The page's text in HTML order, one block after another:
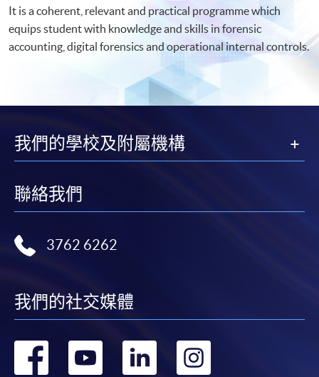
It is a coherent, relevant and practical programme which
equips student with knowledge and skills in forensic
accounting, digital forensics and operational internal controls.
我們的學校及附屬機構
聯絡我們
3762 6262
我們的社交媒體
轉
轉
轉